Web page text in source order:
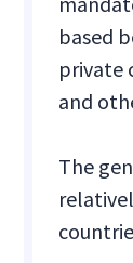
based
private
and
The